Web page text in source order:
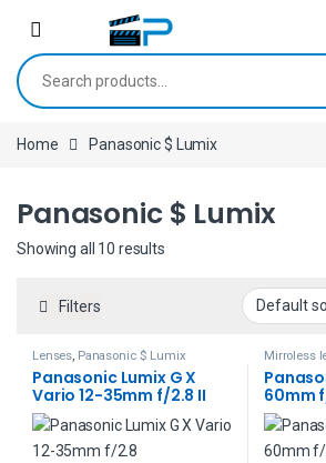
Search for:
Home Panasonic $ Lumix
Panasonic $ Lumix
Showing all 10 results
Filters
Lenses, Panasonic $ Lumix
Panasonic Lumix G X
Vario 12-35mm f/2.8 II
ASPH. POWER O.I.S. Lens
Mirroless
60mm
Mount)